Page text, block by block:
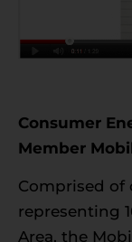
Consumer
Member
Comprised of
representing
Area, the